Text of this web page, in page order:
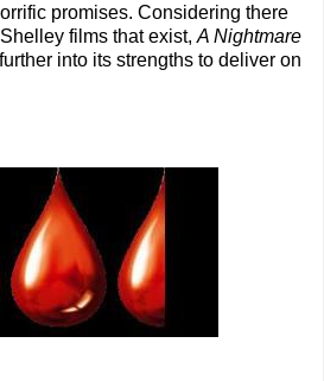
promises. Considering there
films that exist, A Nightmare
into its strengths to deliver on